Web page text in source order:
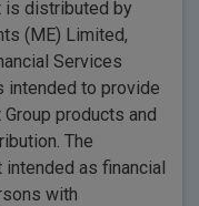
is distributed by
(ME) Limited,
Services
intended to provide
products and
The
as financial
with